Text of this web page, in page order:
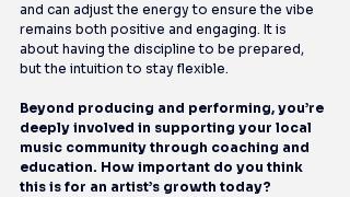
and can adjust the energy to ensure the vibe
remains both positive and engaging. It is
about having the discipline to be prepared,
but the intuition to stay flexible.
Beyond producing and performing, you’re
deeply involved in supporting your local
music community through coaching and
education. How important do you think
this is for an artist’s growth today?